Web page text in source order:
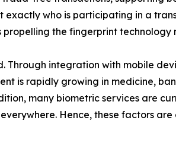
exactly who is participating in a
the fingerprint technology
integration with mobile
is rapidly growing in medicine,
many biometric services are
Hence, these factors